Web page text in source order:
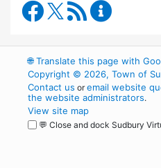
Council on Aging
RSS Feed
🌐Translate this page with
Copyright © 2026, Town of
Contact us oremail website
the website administrators.
View site map
💬 Close and dock Sudbury